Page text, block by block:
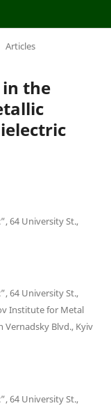
Articles
in the
64 University St.,
64 University St.,
Institute for Metal
Vernadsky Blvd., Kyiv
64 University St.,